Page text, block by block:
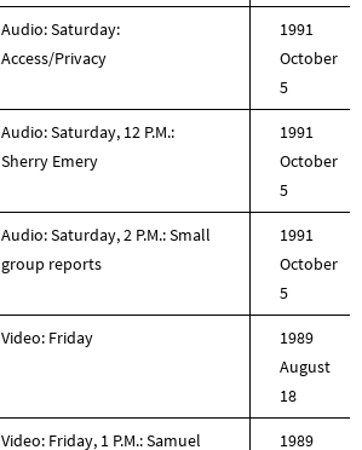
Audio: Saturday:
Access/Privacy
1991
October
5
Audio: Saturday, 12 P.M.:
Sherry Emery
1991
October
5
Audio: Saturday, 2 P.M.: Small
group reports
1991
October
5
Video: Friday
1989
August
18
Video: Friday, 1 P.M.: Samuel
1989